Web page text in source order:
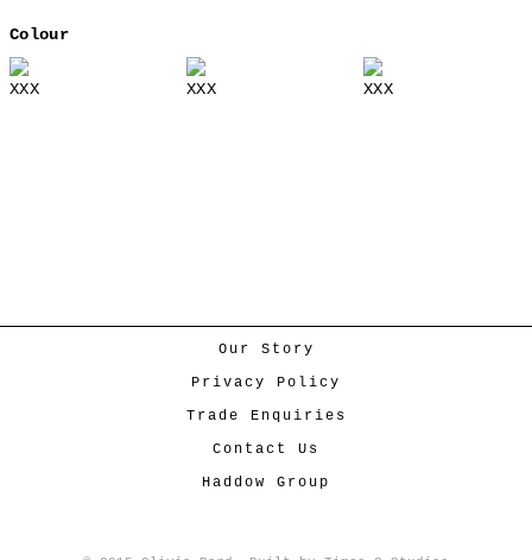
Colour
XXX XXX XXX
Our Story
Privacy Policy
Trade Enquiries
Contact Us
Haddow Group